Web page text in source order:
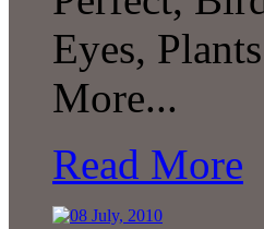
Eyes,
More...
Read More